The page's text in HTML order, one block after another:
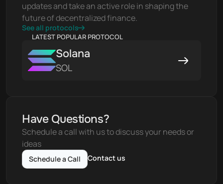
updates and take an active role in shaping the
future of decentralized finance.
See all protocols
LATEST POPULAR PROTOCOL
Solana
SOL
Have Questions?
Schedule a call with us to discuss your needs or
ideas
Schedule a Call Contact us